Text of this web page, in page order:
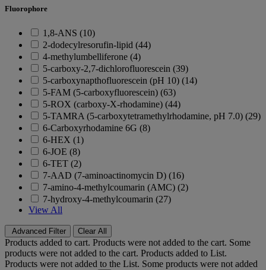
Fluorophore
1,8-ANS (10)
2-dodecylresorufin-lipid (44)
4-methylumbelliferone (4)
5-carboxy-2,7-dichlorofluorescein (39)
5-carboxynapthofluorescein (pH 10) (14)
5-FAM (5-carboxyfluorescein) (63)
5-ROX (carboxy-X-rhodamine) (44)
5-TAMRA (5-carboxytetramethylrhodamine, pH 7.0) (29)
6-Carboxyrhodamine 6G (8)
6-HEX (1)
6-JOE (8)
6-TET (2)
7-AAD (7-aminoactinomycin D) (16)
7-amino-4-methylcoumarin (AMC) (2)
7-hydroxy-4-methylcoumarin (27)
View All
Advanced Filter Clear All
Products added to cart. Products were not added to the cart. Some
products were not added to the cart. Products added to List.
Products were not added to the List. Some products were not added